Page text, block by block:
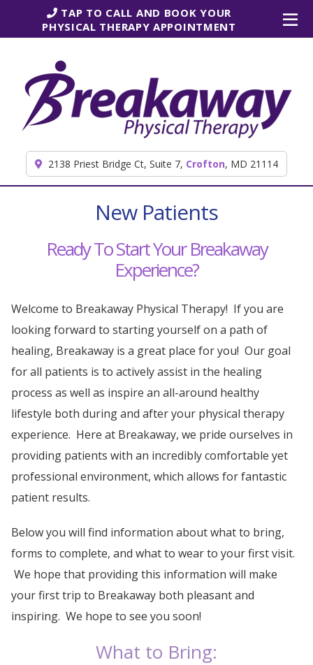
Skip to contentTAP TO CALL AND BOOK YOUR
PHYSICAL THERAPY APPOINTMENT
2138 Priest Bridge Ct, Suite 7, Crofton, MD 21114
New Patients
Ready To Start Your Breakaway
Experience?
Welcome to Breakaway Physical Therapy! If you are
looking forward to starting yourself on a path of
healing, Breakaway is a great place for you! Our goal
for all patients is to actively assist in the healing
process as well as inspire an all-around healthy
lifestyle both during and after your physical therapy
experience. Here at Breakaway, we pride ourselves in
providing patients with an incredibly comfortable yet
professional environment, which allows for fantastic
patient results.
Below you will find information about what to bring,
forms to complete, and what to wear to your first visit.
We hope that providing this information will make
your first trip to Breakaway both pleasant and
inspiring. We hope to see you soon!
What to Bring: